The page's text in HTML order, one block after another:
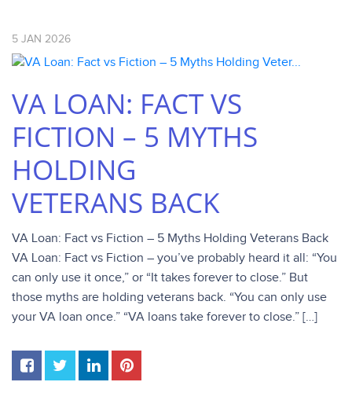
5 JAN 2026
VA LOAN: FACT VS
FICTION – 5 MYTHS
HOLDING
VETERANS BACK
VA Loan: Fact vs Fiction – 5 Myths Holding Veterans Back
VA Loan: Fact vs Fiction – you’ve probably heard it all: “You
can only use it once,” or “It takes forever to close.” But
those myths are holding veterans back. “You can only use
your VA loan once.” “VA loans take forever to close.” […]